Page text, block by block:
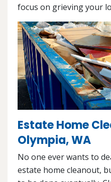
focus on grieving your
Estate Home
Olympia, WA
No one ever wants to
estate home cleanout,